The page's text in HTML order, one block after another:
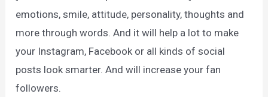
emotions, smile, attitude, personality, thoughts and
more through words. And it will help a lot to make
your Instagram, Facebook or all kinds of social
posts look smarter. And will increase your fan
followers.